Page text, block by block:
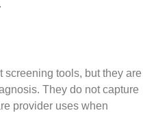
screening tools, but they are
They do not capture
provider uses when